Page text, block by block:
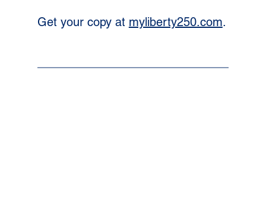
Get your copy at myliberty250.com.